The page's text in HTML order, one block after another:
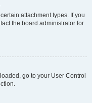
attachment types. If you
the board administrator for
go to your User Control